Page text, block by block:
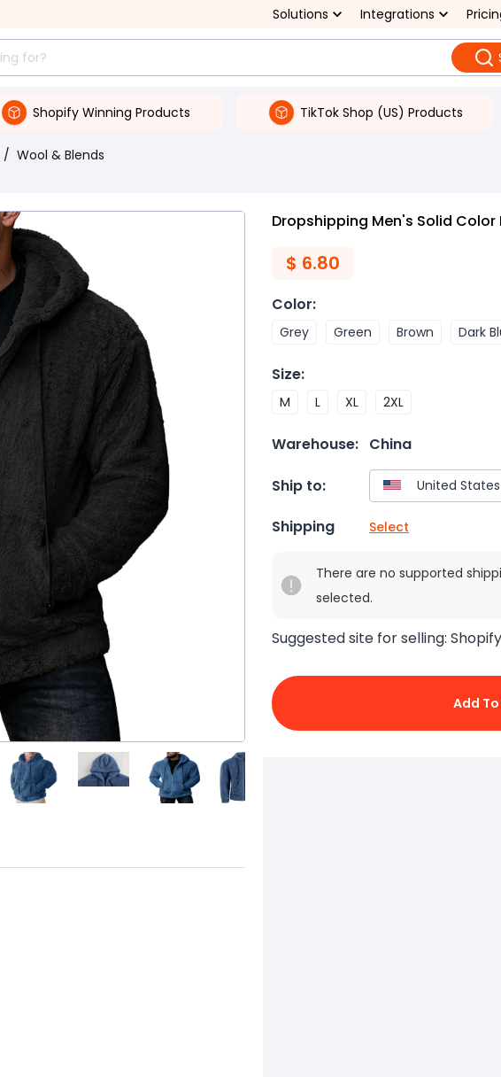
Solutions Integrations
Shopify Winning Products TikTok Shop (US) Products
/ Wool & Blends
Dropshipping Men's Solid
$ 6.80
Color:
Grey Green Brown Dark
Size:
M L XL 2XL
Warehouse: China
Ship to:
Shipping Select
There are no supported
selected.
Suggested site for selling: Shopify
Add